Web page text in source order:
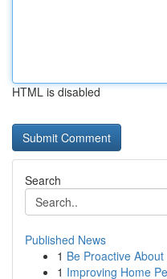
HTML is disabled
Search
Published News
1 Be Proactive
1 Improving Home